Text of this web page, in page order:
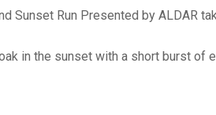
Sunset Run Presented by ALDAR
in the sunset with a short burst of